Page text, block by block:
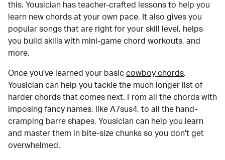
this. Yousician has teacher-crafted lessons to help you
learn new chords at your own pace. It also gives you
popular songs that are right for your skill level, helps
you build skills with mini-game chord workouts, and
more.
Once you've learned your basic cowboy chords,
Yousician can help you tackle the much longer list of
harder chords that comes next. From all the chords with
imposing fancy names, like A7sus4, to all the hand-
cramping barre shapes, Yousician can help you learn
and master them in bite-size chunks so you don't get
overwhelmed.